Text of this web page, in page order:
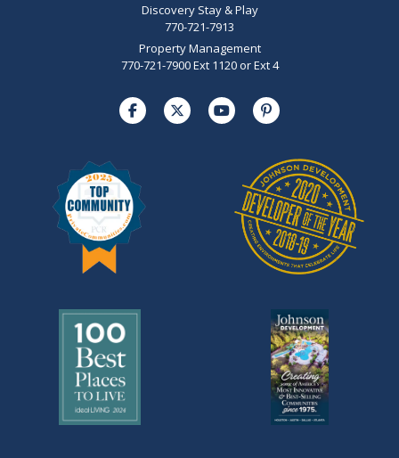
Discovery Stay & Play
770-721-7913
Property Management
770-721-7900 Ext 1120 or Ext 4